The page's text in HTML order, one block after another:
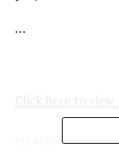
…
Click here to
RELATED TOPICS: